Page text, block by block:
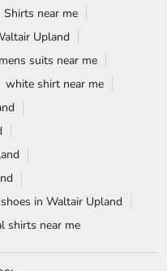
Shirts near me
Upland
mens suits near me
white shirt near me
in Waltair Upland
shirts near me